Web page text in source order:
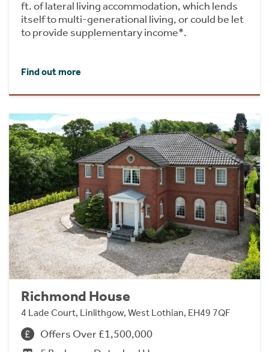
ft. of lateral living accommodation, which lends
itself to multi-generational living, or could be let
to provide supplementary income*.
Find out more
Richmond House
4 Lade Court, Linlithgow, West Lothian, EH49 7QF
Offers Over £1,500,000